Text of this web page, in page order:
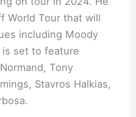
World Tour that will
including Moody
is set to feature
Tony
Stavros Halkias,